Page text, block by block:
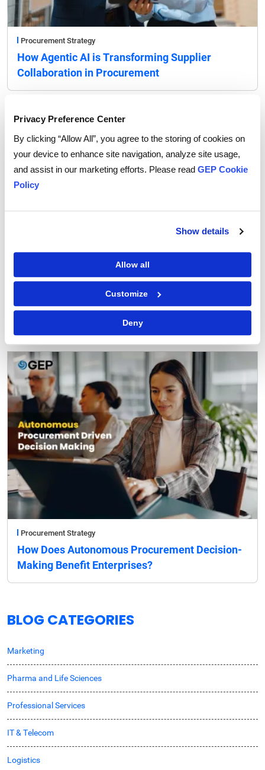
Privacy Preference Center
By clicking “Allow All”, you agree to the storing of cookies on
your device to enhance site navigation, analyze site usage,
and assist in our marketing efforts. Please read GEP Cookie
Policy
Show details
Allow all
Customize
Deny
Procurement Strategy
How Agentic AI is Transforming Supplier
Collaboration in Procurement
Why You Can Trust AI Agents with Routine
Procurement Decisions
Procurement Strategy
How Does Autonomous Procurement Decision-
Making Benefit Enterprises?
BLOG CATEGORIES
Marketing
Pharma and Life Sciences
Professional Services
IT & Telecom
Logistics